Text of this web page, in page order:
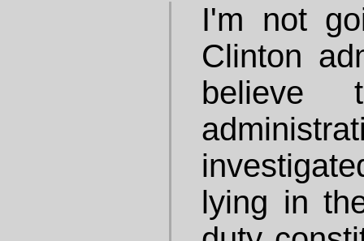
I'm not
Clinton
believe
lying in